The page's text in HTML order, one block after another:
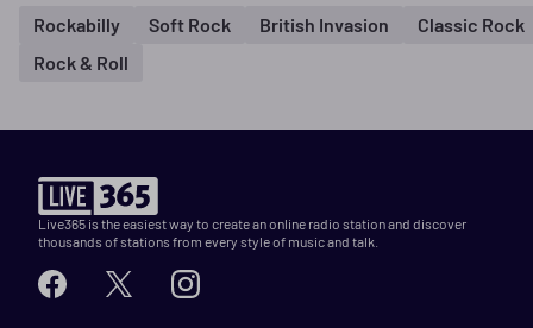
Rockabilly Soft Rock British Invasion
Classic Rock
Rock & Roll
Live365 is the easiest way to create an online radio station and discover
thousands of stations from every style of music and talk.